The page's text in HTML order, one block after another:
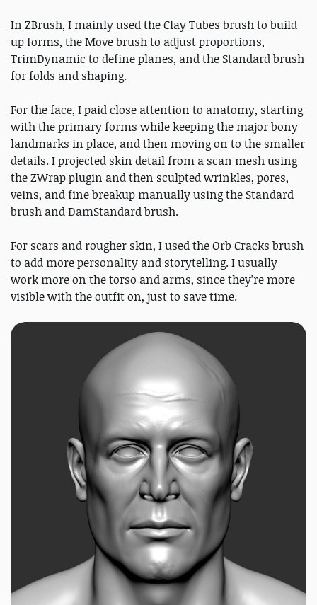
In ZBrush, I mainly used the Clay Tubes brush to build
up forms, the Move brush to adjust proportions,
TrimDynamic to define planes, and the Standard brush
for folds and shaping.
For the face, I paid close attention to anatomy, starting
with the primary forms while keeping the major bony
landmarks in place, and then moving on to the smaller
details. I projected skin detail from a scan mesh using
the ZWrap plugin and then sculpted wrinkles, pores,
veins, and fine breakup manually using the Standard
brush and DamStandard brush.
For scars and rougher skin, I used the Orb Cracks brush
to add more personality and storytelling. I usually
work more on the torso and arms, since they’re more
visible with the outfit on, just to save time.